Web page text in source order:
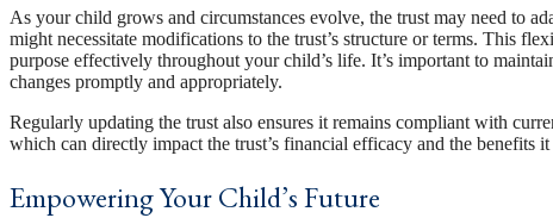
As your child grows and circumstances evolve, the trust may need to
might necessitate modifications to the trust’s structure or terms. This
purpose effectively throughout your child’s life. It’s important to
changes promptly and appropriately.
Regularly updating the trust also ensures it remains compliant with
which can directly impact the trust’s financial efficacy and the benefits
Empowering Your Child’s Future